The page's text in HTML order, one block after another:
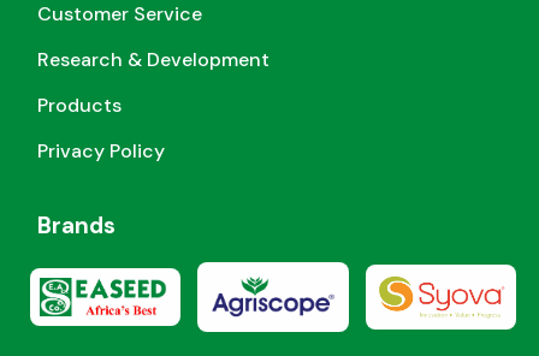
Customer Service
Research & Development
Products
Privacy Policy
Brands